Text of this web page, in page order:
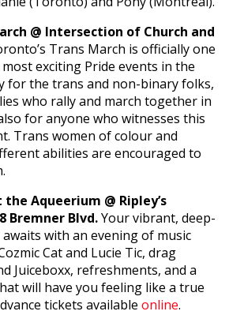
@ Intersection of Church and
Trans March is officially one
exciting Pride events in the
for the trans and non-binary folks,
who rally and march together in
for anyone who witnesses this
Trans women of colour and
abilities are encouraged to
Aqueerium @ Ripley’s
Bremner Blvd.Your vibrant, deep-
with an evening of music
Cat and Lucie Tic, drag
Juiceboxx, refreshments, and a
will have you feeling like a true
tickets available online.